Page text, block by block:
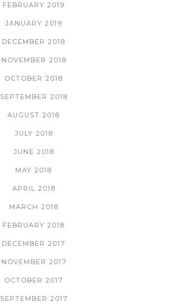
FEBRUARY 2019
JANUARY 2019
DECEMBER 2018
NOVEMBER 2018
OCTOBER 2018
SEPTEMBER 2018
AUGUST 2018
JULY 2018
JUNE 2018
MAY 2018
APRIL 2018
MARCH 2018
FEBRUARY 2018
DECEMBER 2017
NOVEMBER 2017
OCTOBER 2017
SEPTEMBER 2017